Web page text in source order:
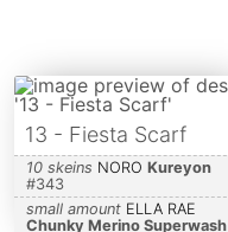
13 - Fiesta Scarf
10 skeins NORO Kureyon
#343
small amount ELLA RAE
Chunky Merino Superwash